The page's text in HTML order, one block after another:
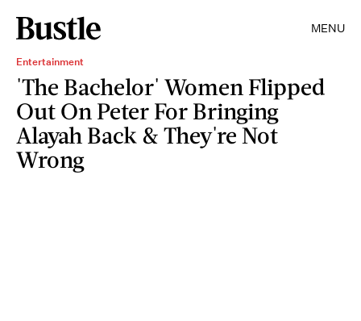
MENU
Entertainment
'The Bachelor' Women Flipped
Out On Peter For Bringing
Alayah Back & They're Not
Wrong